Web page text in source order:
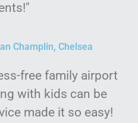
Champlin, Chelsea
free family airport
with kids can be
made it so easy!